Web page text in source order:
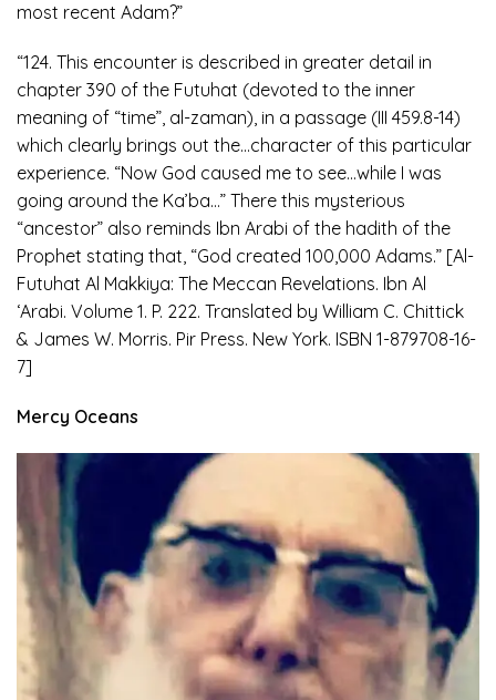
most recent Adam?”
“124. This encounter is described in greater detail in
chapter 390 of the Futuhat (devoted to the inner
meaning of “time”, al-zaman), in a passage (III 459.8-14)
which clearly brings out the…character of this particular
experience. “Now God caused me to see…while I was
going around the Ka’ba…” There this mysterious
“ancestor” also reminds Ibn Arabi of the hadith of the
Prophet stating that, “God created 100,000 Adams.” [Al-
Futuhat Al Makkiya: The Meccan Revelations. Ibn Al
‘Arabi. Volume 1. P. 222. Translated by William C. Chittick
& James W. Morris. Pir Press. New York. ISBN 1-879708-16-
7]
Mercy Oceans